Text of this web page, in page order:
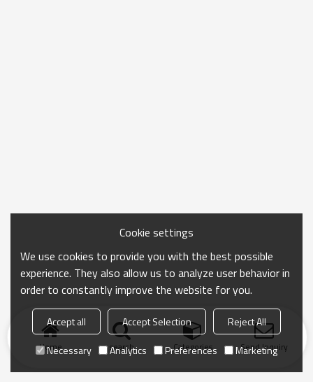
Home search Categories Send Inquiry
Cookie settings
We use cookies to provide you with the best possible
experience. They also allow us to analyze user behavior in
order to constantly improve the website for you.
Accept all Accept Selection
Reject All
Necessary
Analytics Preferences Marketing